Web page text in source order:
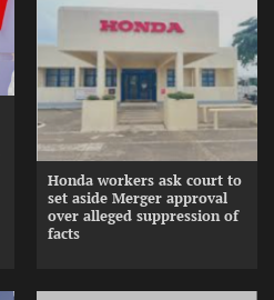
Honda workers ask court to
set aside Merger approval
over alleged suppression of
facts